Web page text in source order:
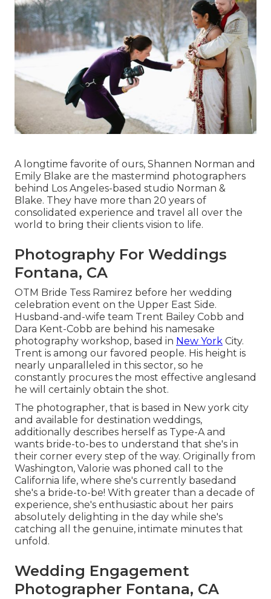
A longtime favorite of ours, Shannen Norman and
Emily Blake are the mastermind photographers
behind Los Angeles-based studio Norman &
Blake. They have more than 20 years of
consolidated experience and travel all over the
world to bring their clients vision to life.
Photography For Weddings
Fontana, CA
OTM Bride Tess Ramirez before her wedding
celebration event on the Upper East Side.
Husband-and-wife team Trent Bailey Cobb and
Dara Kent-Cobb are behind his namesake
photography workshop, based in New York City.
Trent is among our favored people. His height is
nearly unparalleled in this sector, so he
constantly procures the most effective anglesand
he will certainly obtain the shot.
The photographer, that is based in New york city
and available for destination weddings,
additionally describes herself as Type-A and
wants bride-to-bes to understand that she's in
their corner every step of the way. Originally from
Washington, Valorie was phoned call to the
California life, where she's currently basedand
she's a bride-to-be! With greater than a decade of
experience, she's enthusiastic about her pairs
absolutely delighting in the day while she's
catching all the genuine, intimate minutes that
unfold.
Wedding Engagement
Photographer Fontana, CA